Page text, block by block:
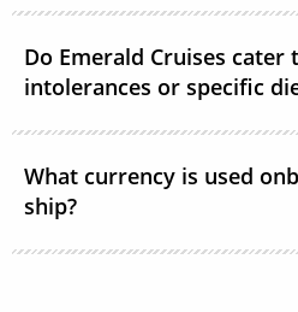
alcohol for consumption in
they do ask that personal
in the communal areas of
Do Emerald Cruises cater
intolerances or specific
Emerald Cruises
requirements and requests.
you inform them of any
What currency is used
ship?